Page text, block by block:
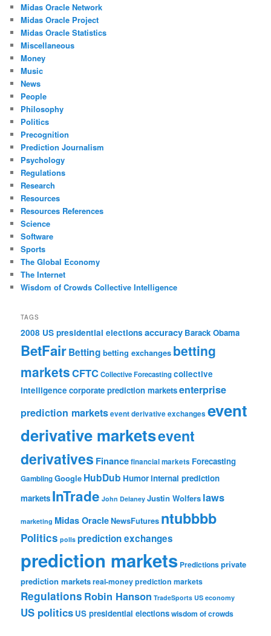
Midas Oracle Network
Midas Oracle Project
Midas Oracle Statistics
Miscellaneous
Money
Music
News
People
Philosophy
Politics
Precognition
Prediction Journalism
Psychology
Regulations
Research
Resources
Resources References
Science
Software
Sports
The Global Economy
The Internet
Wisdom of Crowds Collective Intelligence
TAGS
2008 US presidential elections accuracy Barack Obama
BetFairBetting betting exchanges betting
marketsCFTCCollective Forecastingcollective
intelligence corporate prediction marketsenterprise
prediction marketsevent derivative exchanges event
derivative marketsevent
derivatives Financefinancial markets Forecasting
GamblingGoogle HubDub Humorinternal prediction
markets InTrade John Delaney Justin Wolfers laws
marketing Midas OracleNewsFutures ntubbbb
Politics polls prediction exchanges
prediction markets Predictionsprivate
prediction marketsreal-money prediction markets
Regulations Robin Hanson TradeSports US economy
US politics US presidential electionswisdom of crowds